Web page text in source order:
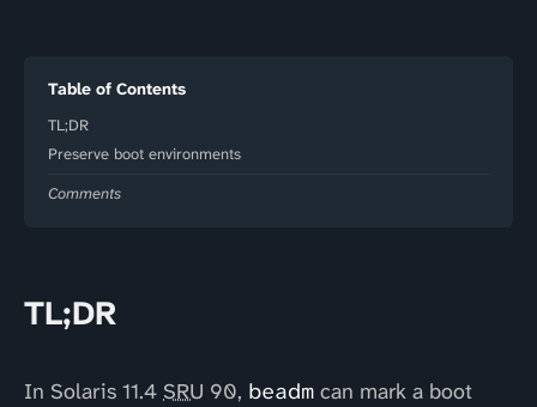
Table of Contents
TL;DR
Preserve boot environments
Comments
TL;DR
In Solaris 11.4 SRU 90, beadm can mark a boot